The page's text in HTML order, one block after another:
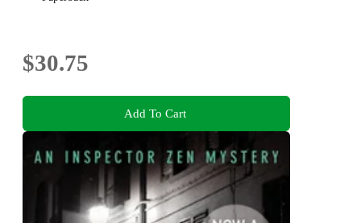
$30.75
Add To Cart